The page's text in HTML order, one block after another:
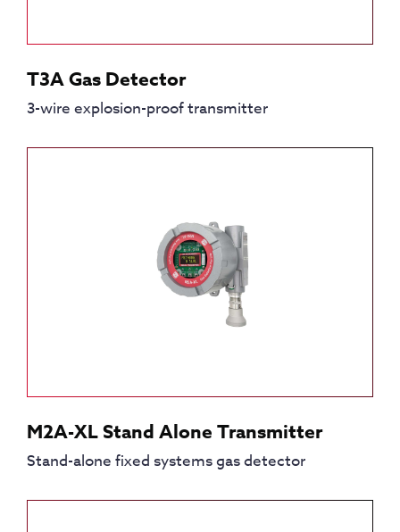
T3A Gas Detector
3-wire explosion-proof transmitter
M2A-XL Stand Alone Transmitter
Stand-alone fixed systems gas detector